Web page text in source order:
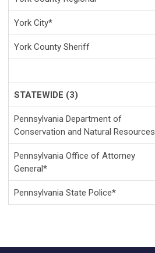
York City*
York County Sheriff
STATEWIDE (3)
Pennsylvania Department of
Conservation and Natural Resources
Pennsylvania Office of Attorney
General*
Pennsylvania State Police*